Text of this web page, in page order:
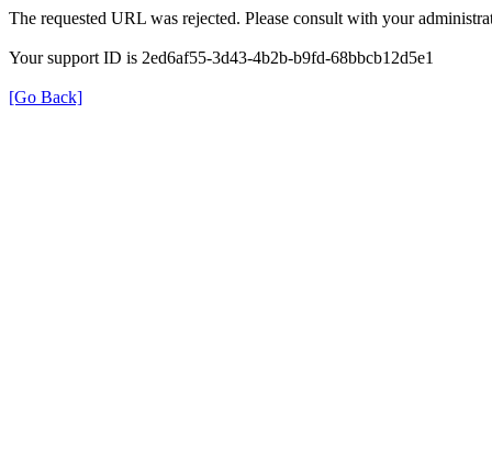
The requested URL was rejected. Please consult with your
Your support ID is 2ed6af55-3d43-4b2b-b9fd-68bbcb12d5e1
[Go Back]